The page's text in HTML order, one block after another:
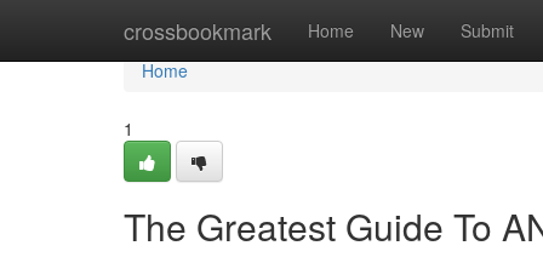
crossbookmark Home New Submit
Home
Home
1
The Greatest Guide To